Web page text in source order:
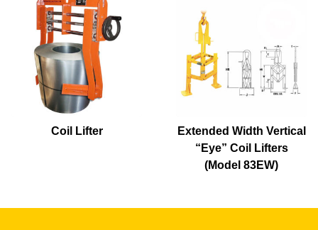
Coil Lifter
Extended Width Vertical
“Eye” Coil Lifters
(Model 83EW)